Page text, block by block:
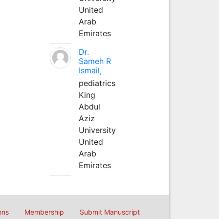
United
Arab
Emirates
Dr.
Sameh R
Ismail,
pediatrics
King
Abdul
Aziz
University
United
Arab
Emirates
Membership Submit Manuscript